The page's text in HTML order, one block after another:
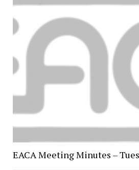
EACA Meeting Minutes –